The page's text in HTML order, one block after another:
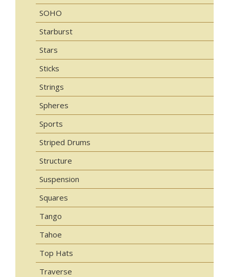
SOHO
Starburst
Stars
Sticks
Strings
Spheres
Sports
Striped Drums
Structure
Suspension
Squares
Tango
Tahoe
Top Hats
Traverse